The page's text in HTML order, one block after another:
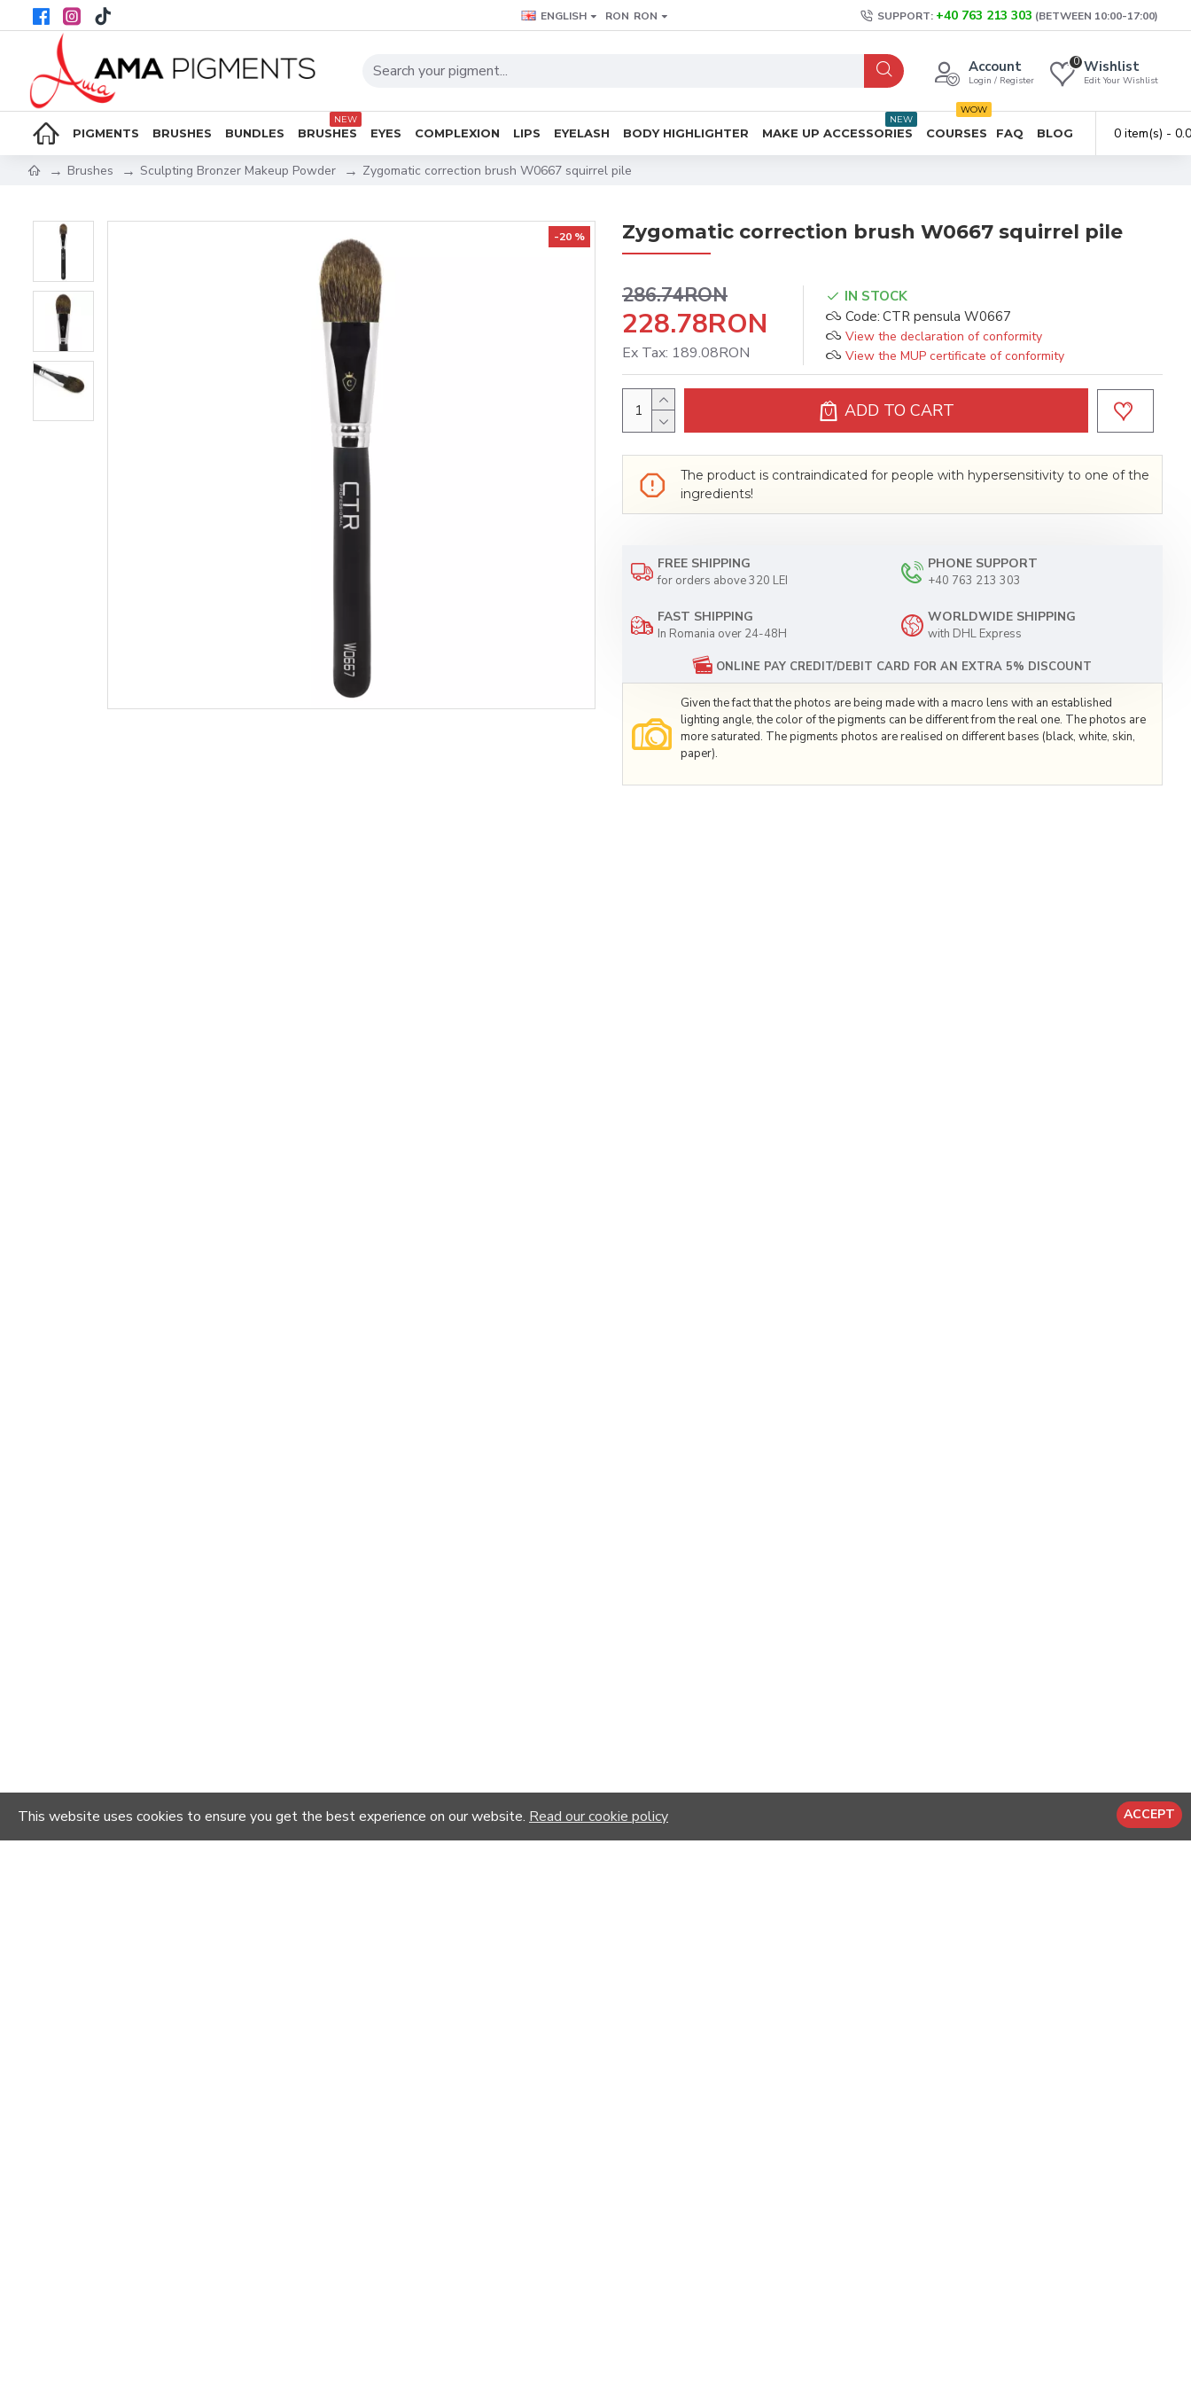
ENGLISH RON RON SUPPORT: +40 763 213 303 (BETWEEN 10:00-17:00)
Account
Login / Register
Wishlist
Edit Your Wishlist
0
PIGMENTS BRUSHES BUNDLES BRUSHES
NEW
EYES COMPLEXION LIPS EYELASH BODY HIGHLIGHTER MAKE UP ACCESSORIES
NEW
COURSES
WOW
FAQ BLOG 0 item(s) -
Brushes Sculpting Bronzer Makeup Powder Zygomatic correction brush W0667 squirrel pile
-20 % Zygomatic correction brush W0667 squirrel pile
228.78RON
286.74RON
Ex Tax: 189.08RON
IN STOCK
Code: CTR pensula W0667
View the declaration of conformity
View the MUP certificate of conformity
ADD TO CART
The product is contraindicated for people with hypersensitivity to one of the
ingredients!
Given the fact that the photos are being made with a macro lens with an established
lighting angle, the color of the pigments can be different from the real one. The photos are
more saturated. The pigments photos are realised on different bases (black, white, skin,
paper).
FREE SHIPPING
for orders above 320 LEI
PHONE SUPPORT
+40 763 213 303
FAST SHIPPING
In Romania over 24-48H
WORLDWIDE SHIPPING
with DHL Express
ONLINE PAY CREDIT/DEBIT CARD FOR AN EXTRA 5% DISCOUNT
ACCEPT
This website uses cookies to ensure you get the best experience on our website. Read our cookie policy